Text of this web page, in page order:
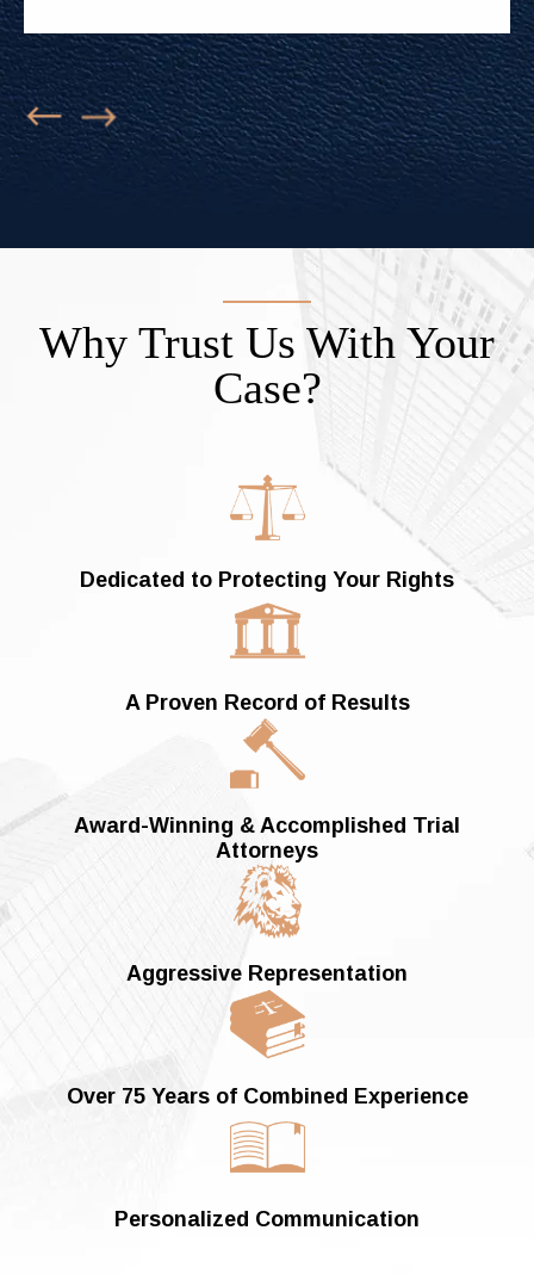
Why Trust Us With Your
Case?
Dedicated to Protecting Your Rights
A Proven Record of Results
Award-Winning & Accomplished Trial
Attorneys
Aggressive Representation
Over 75 Years ofCombined Experience
Personalized Communication